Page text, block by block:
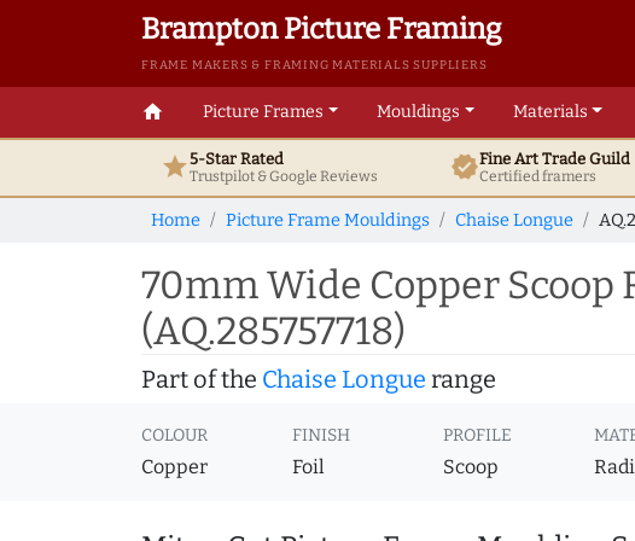
Brampton Picture Framing
FRAME MAKERS & FRAMING MATERIALS SUPPLIERS
home Picture Frames Mouldings Materials
star5-Star Rated
Trustpilot & GoogleReviews verifiedFine ArtTrade Guild
Certified framers
Home Picture Frame Mouldings Chaise Longue
70mm Wide Copper Scoop
(AQ.285757718)
Part of the Chaise Longue range
COLOUR
Copper
FINISH
Foil
PROFILE
Scoop